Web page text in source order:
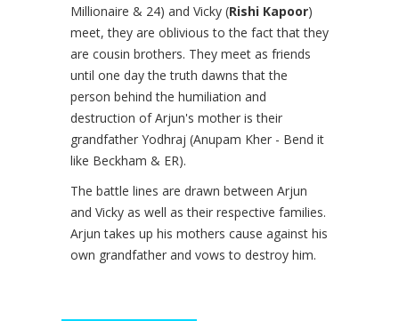
Millionaire & 24) and Vicky (Rishi Kapoor)
meet, they are oblivious to the fact that they
are cousin brothers. They meet as friends
until one day the truth dawns that the
person behind the humiliation and
destruction of Arjun's mother is their
grandfather Yodhraj (Anupam Kher - Bend it
like Beckham & ER).
The battle lines are drawn between Arjun
and Vicky as well as their respective families.
Arjun takes up his mothers cause against his
own grandfather and vows to destroy him.